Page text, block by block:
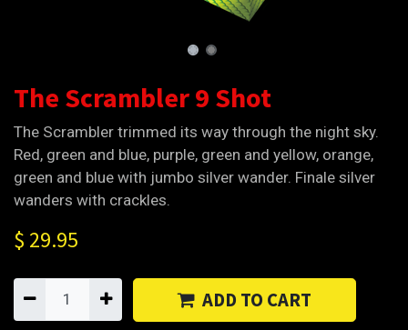
The Scrambler 9 Shot
The Scrambler trimmed its way through the night sky.
Red, green and blue, purple, green and yellow, orange,
green and blue with jumbo silver wander. Finale silver
wanders with crackles.
$ 29.95
ADD TO CART